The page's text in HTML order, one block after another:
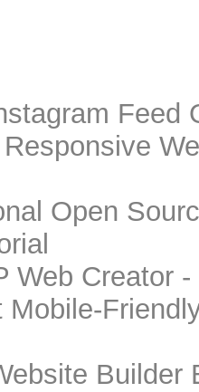
Feed
Open
Web Creator
Mobile-
Builder